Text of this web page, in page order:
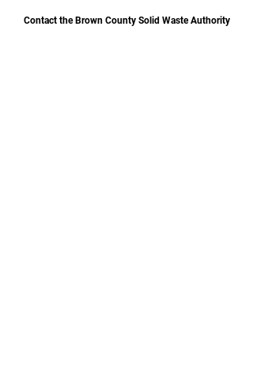
Contact the Brown County Solid Waste Authority